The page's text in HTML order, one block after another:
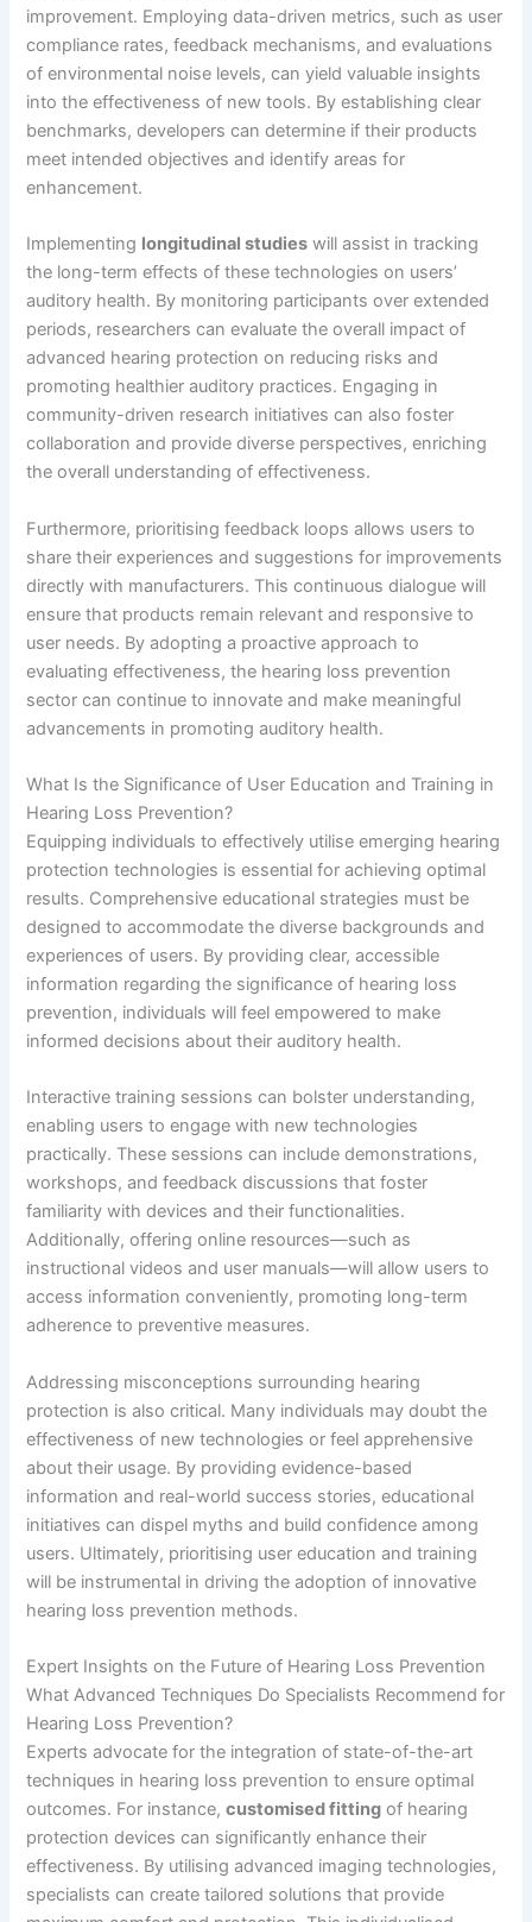
improvement. Employing data-driven metrics, such as user
compliance rates, feedback mechanisms, and evaluations
of environmental noise levels, can yield valuable insights
into the effectiveness of new tools. By establishing clear
benchmarks, developers can determine if their products
meet intended objectives and identify areas for
enhancement.
Implementing longitudinal studies will assist in tracking
the long-term effects of these technologies on users’
auditory health. By monitoring participants over extended
periods, researchers can evaluate the overall impact of
advanced hearing protection on reducing risks and
promoting healthier auditory practices. Engaging in
community-driven research initiatives can also foster
collaboration and provide diverse perspectives, enriching
the overall understanding of effectiveness.
Furthermore, prioritising feedback loops allows users to
share their experiences and suggestions for improvements
directly with manufacturers. This continuous dialogue will
ensure that products remain relevant and responsive to
user needs. By adopting a proactive approach to
evaluating effectiveness, the hearing loss prevention
sector can continue to innovate and make meaningful
advancements in promoting auditory health.
What Is the Significance of User Education and Training in
Hearing Loss Prevention?
Equipping individuals to effectively utilise emerging hearing
protection technologies is essential for achieving optimal
results. Comprehensive educational strategies must be
designed to accommodate the diverse backgrounds and
experiences of users. By providing clear, accessible
information regarding the significance of hearing loss
prevention, individuals will feel empowered to make
informed decisions about their auditory health.
Interactive training sessions can bolster understanding,
enabling users to engage with new technologies
practically. These sessions can include demonstrations,
workshops, and feedback discussions that foster
familiarity with devices and their functionalities.
Additionally, offering online resources—such as
instructional videos and user manuals—will allow users to
access information conveniently, promoting long-term
adherence to preventive measures.
Addressing misconceptions surrounding hearing
protection is also critical. Many individuals may doubt the
effectiveness of new technologies or feel apprehensive
about their usage. By providing evidence-based
information and real-world success stories, educational
initiatives can dispel myths and build confidence among
users. Ultimately, prioritising user education and training
will be instrumental in driving the adoption of innovative
hearing loss prevention methods.
Expert Insights on the Future of Hearing Loss Prevention
What Advanced Techniques Do Specialists Recommend for
Hearing Loss Prevention?
Experts advocate for the integration of state-of-the-art
techniques in hearing loss prevention to ensure optimal
outcomes. For instance,customised fitting of hearing
protection devices can significantly enhance their
effectiveness. By utilising advanced imaging technologies,
specialists can create tailored solutions that provide